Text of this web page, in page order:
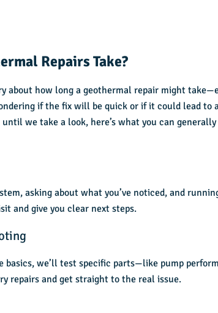
Repairs Take?
about how long a geothermal repair might
if the fix will be quick or if it could lead to
we take a look, here’s what you can
asking about what you’ve noticed, and
and give you clear next steps.
basics, we’ll test specific parts—like pump
repairs and get straight to the real issue.